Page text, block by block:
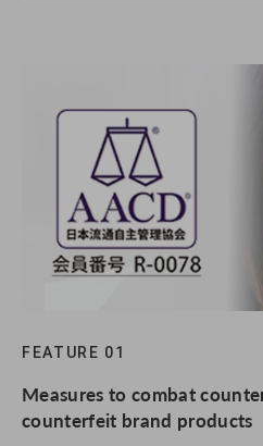
FEATURE 01
Measures to combat
counterfeit brand products